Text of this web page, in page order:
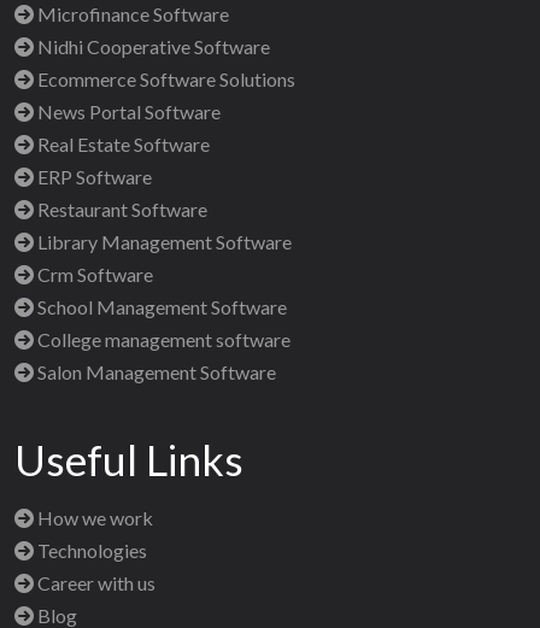
Microfinance Software
Nidhi Cooperative Software
Ecommerce Software Solutions
News Portal Software
Real Estate Software
ERP Software
Restaurant Software
Library Management Software
Crm Software
School Management Software
College management software
Salon Management Software
Useful Links
How we work
Technologies
Career with us
Blog